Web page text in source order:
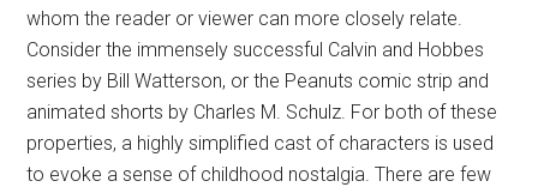
whom the reader or viewer can more closely relate.
Consider the immensely successful Calvin and Hobbes
series by Bill Watterson, or the Peanuts comic strip and
animated shorts by Charles M. Schulz. For both of these
properties, a highly simplified cast of characters is used
to evoke a sense of childhood nostalgia. There are few